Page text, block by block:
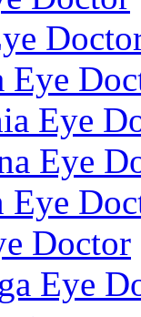
Eye
Eye
Eye
Eye
Doctor
Eye